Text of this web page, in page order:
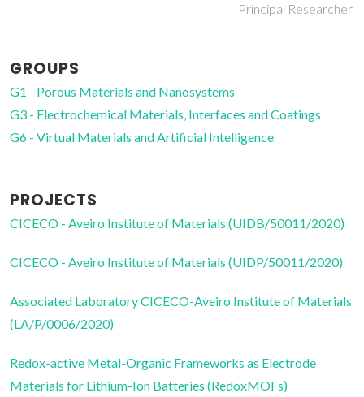
Principal Researcher
GROUPS
G1 - Porous Materials and Nanosystems
G3 - Electrochemical Materials, Interfaces and Coatings
G6 - Virtual Materials and Artificial Intelligence
PROJECTS
CICECO - Aveiro Institute of Materials (UIDB/50011/2020)
CICECO - Aveiro Institute of Materials (UIDP/50011/2020)
Associated Laboratory CICECO-Aveiro Institute of Materials
(LA/P/0006/2020)
Redox-active Metal-Organic Frameworks as Electrode
Materials for Lithium-Ion Batteries (RedoxMOFs)